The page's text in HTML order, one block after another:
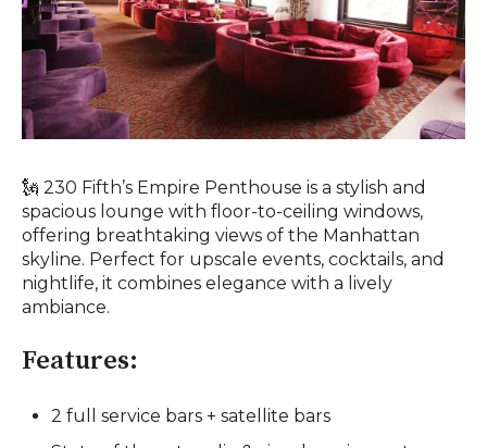
🗽 230 Fifth’s Empire Penthouse is a stylish and
spacious lounge with floor-to-ceiling windows,
offering breathtaking views of the Manhattan
skyline. Perfect for upscale events, cocktails, and
nightlife, it combines elegance with a lively
ambiance.
Features:
2 full service bars + satellite bars